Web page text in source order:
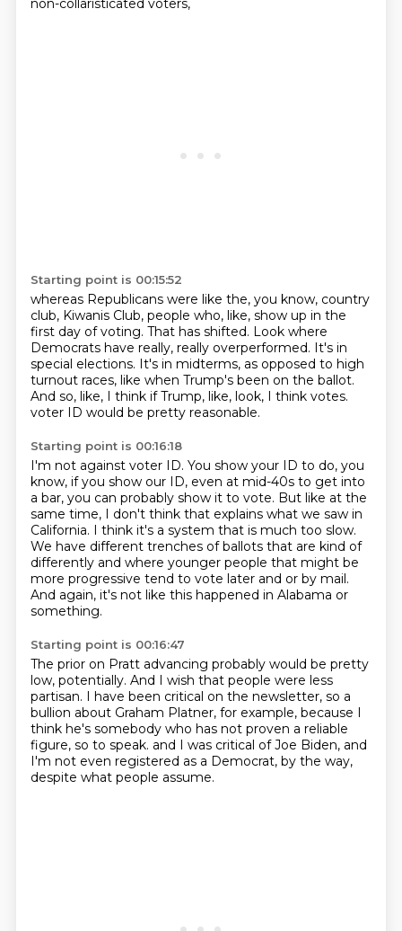
non-collaristicated voters,
Starting point is 00:15:52
whereas Republicans were like the, you know, country
club, Kiwanis Club, people who, like, show up in the
first day of voting. That has shifted. Look where
Democrats have really, really overperformed. It's in
special elections. It's in midterms, as opposed to high
turnout races, like when Trump's been on the ballot.
And so, like, I think if Trump, like, look, I think votes.
voter ID would be pretty reasonable.
Starting point is 00:16:18
I'm not against voter ID. You show your ID to do, you
know, if you show our ID, even at mid-40s to get into
a bar, you can probably show it to vote. But like at the
same time, I don't think that explains what we saw in
California. I think it's a system that is much too slow.
We have different trenches of ballots that are kind of
differently and where younger people that might be
more progressive tend to vote later and or by mail.
And again, it's not like this happened in Alabama or
something.
Starting point is 00:16:47
The prior on Pratt advancing probably would be pretty
low, potentially. And I wish that people were less
partisan. I have been critical on the newsletter, so a
bullion about Graham Platner, for example, because I
think he's somebody who has not proven a reliable
figure, so to speak. and I was critical of Joe Biden, and
I'm not even registered as a Democrat, by the way,
despite what people assume.